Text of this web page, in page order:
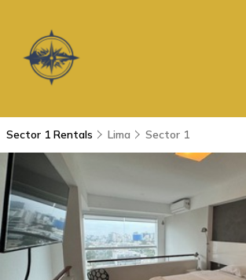
Sector 1 Rentals Lima Sector 1